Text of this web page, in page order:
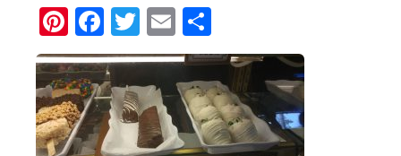
Pinterest
Facebook
Twitter
Email